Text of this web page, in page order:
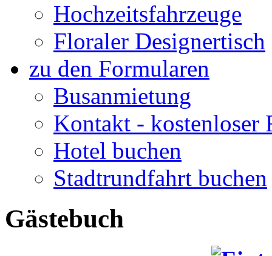
Hochzeitsfahrzeuge
Floraler Designertisch
zu den Formularen
Busanmietung
Kontakt - kostenloser
Hotel buchen
Stadtrundfahrt buchen
Gästebuch